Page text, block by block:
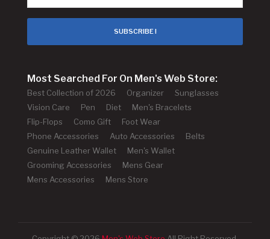
SUBSCRIBE !
Most Searched For On Men's Web Store:
Best Collection of 2026 Organizer
Sunglasses
Vision Care
Pen Diet
Men's Bracelets
Flip-Flops
Como Gift
Foot Wear
Phone Accessories
Auto Accessories
Belts
Genuine Leather Wallet
Men's Wallet
Grooming Accessories
Mens Gear
Mens Accessories
Mens Store